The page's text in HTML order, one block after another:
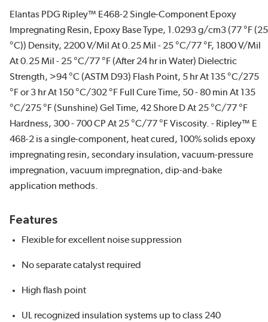
Elantas PDG Ripley™ E468-2 Single-Component Epoxy
Impregnating Resin, Epoxy Base Type, 1.0293 g/cm3 (77 °F (25
°C)) Density, 2200 V/Mil At 0.25 Mil - 25 °C/77 °F, 1800 V/Mil
At 0.25 Mil - 25 °C/77 °F (After 24 hr in Water) Dielectric
Strength, >94 °C (ASTM D93) Flash Point, 5 hr At 135 °C/275
°F or 3 hr At 150 °C/302 °F Full Cure Time, 50 - 80 min At 135
°C/275 °F (Sunshine) Gel Time, 42 Shore D At 25 °C/77 °F
Hardness, 300 - 700 CP At 25 °C/77 °F Viscosity. - Ripley™ E
468-2 is a single-component, heat cured, 100% solids epoxy
impregnating resin, secondary insulation, vacuum-pressure
impregnation, vacuum impregnation, dip-and-bake
application methods.
Features
Flexible for excellent noise suppression
No separate catalyst required
High flash point
UL recognized insulation systems up to class 240